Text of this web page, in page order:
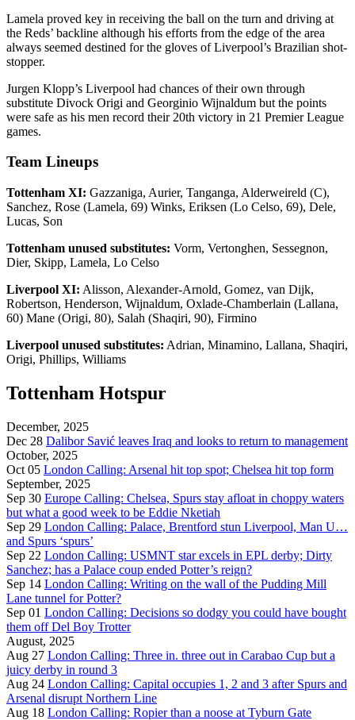
Lamela proved key in receiving the ball on the turn and driving at
the Reds’ backline although his efforts from the edge of the area
always seemed destined for the gloves of Liverpool’s Brazilian shot-
stopper.
Jurgen Klopp’s Liverpool had chances of their own through
substitute Divock Origi and Georginio Wijnaldum but the points
were safe as his men record their 20th victory in 21 Premier League
games.
Team Lineups
Tottenham XI: Gazzaniga, Aurier, Tanganga, Alderweireld (C),
Sanchez, Rose (Lamela, 69) Winks, Eriksen (Lo Celso, 69), Dele,
Lucas, Son
Tottenham unused substitutes: Vorm, Vertonghen, Sessegnon,
Dier, Skipp, Lamela, Lo Celso
Liverpool XI: Alisson, Alexander-Arnold, Gomez, van Dijk,
Robertson, Henderson, Wijnaldum, Oxlade-Chamberlain (Lallana,
60) Mane (Origi, 80), Salah (Shaqiri, 90), Firmino
Liverpool unused substitutes: Adrian, Minamino, Lallana, Shaqiri,
Origi, Phillips, Williams
Tottenham Hotspur
December, 2025
Dec 28 Dalibor Savić leaves Iraq and looks to return to management
October, 2025
Oct 05 London Calling: Arsenal hit top spot; Chelsea hit top form
September, 2025
Sep 30 Europe Calling: Chelsea, Spurs stay afloat in choppy waters
but what a good week to be Eddie Nketiah
Sep 29 London Calling: Palace, Brentford stun Liverpool, Man U…
and Spurs ‘spurs’
Sep 22 London Calling: USMNT star excels in EPL derby; Dirty
Sanchez; has a Palace coup ended Potter’s reign?
Sep 14 London Calling: Writing on the wall of the Pudding Mill
Lane tunnel for Potter?
Sep 01 London Calling: Decisions so dodgy you could have bought
them off Del Boy Trotter
August, 2025
Aug 27 London Calling: Three in. three out in Carabao Cup but a
juicy derby in round 3
Aug 24 London Calling: Capital occupies 1, 2 and 3 after Spurs and
Arsenal disrupt Northern Line
Aug 18 London Calling: Ropier than a noose at Tyburn Gate